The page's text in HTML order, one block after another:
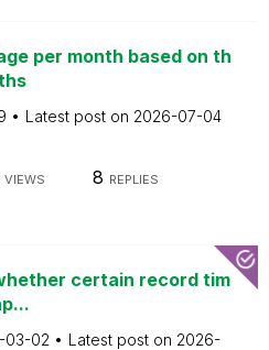
per month based on th
Latest post on 2026-07-04
VIEWS 8 REPLIES
certain record tim
03-02 Latest post on 2026-